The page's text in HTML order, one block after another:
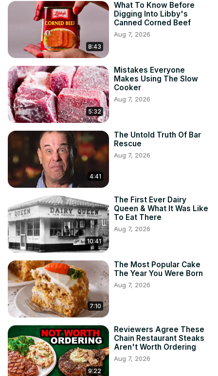
8:43
What To Know Before
Digging Into Libby's
Canned Corned Beef
Aug 7, 2026
5:32
Mistakes Everyone
Makes Using The Slow
Cooker
Aug 7, 2026
4:41
The Untold Truth Of Bar
Rescue
Aug 7, 2026
10:41
The First Ever Dairy
Queen & What It Was Like
To Eat There
Aug 7, 2026
7:10
The Most Popular Cake
The Year You Were Born
Aug 7, 2026
9:22
Reviewers Agree These
Chain Restaurant Steaks
Aren't Worth Ordering
Aug 7, 2026